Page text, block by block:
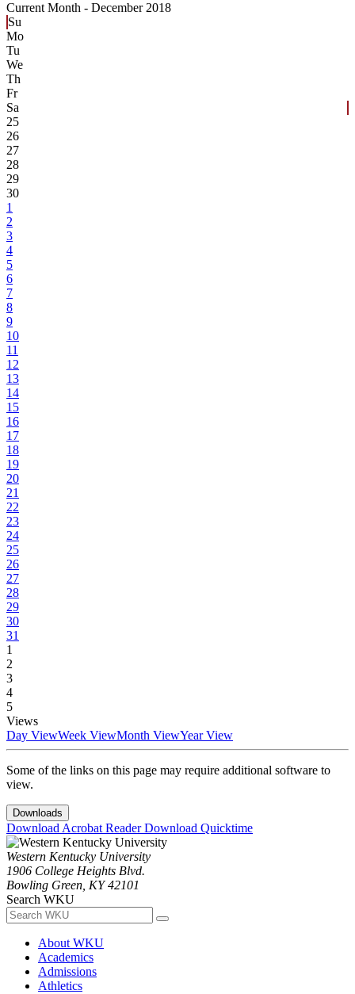
Current Month - December 2018
Su
Mo
Tu
We
Th
Fr
Sa
25
26
27
28
29
30
1
2
3
4
5
6
7
8
9
10
11
12
13
14
15
16
17
18
19
20
21
22
23
24
25
26
27
28
29
30
31
1
2
3
4
5
Views
Day ViewWeek ViewMonth ViewYear View
Some of the links on this page may require additional software to
view.
Downloads
Download Acrobat ReaderDownload Quicktime
Western Kentucky University
1906 College Heights Blvd.
Bowling Green, KY 42101
Search WKU
About WKU
Academics
Admissions
Athletics